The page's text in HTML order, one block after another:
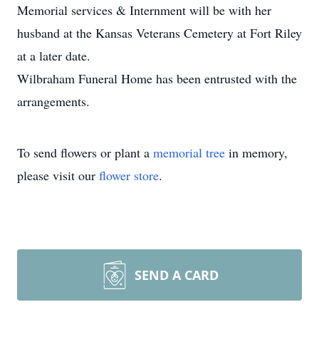
Memorial services & Internment will be with her
husband at the Kansas Veterans Cemetery at Fort Riley
at a later date.
Wilbraham Funeral Home has been entrusted with the
arrangements.
To send flowers or plant a memorial tree in memory,
please visit our flower store.
SEND A CARD